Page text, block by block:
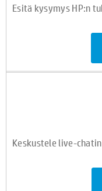
Esitä kysymys HP:n
Keskustele live-